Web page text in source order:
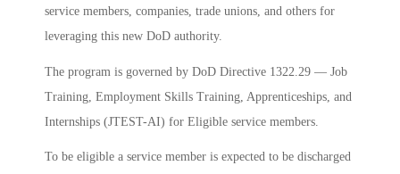
service members, companies, trade unions, and others for
leveraging this new DoD authority.
The program is governed by DoD Directive 1322.29 — Job
Training, Employment Skills Training, Apprenticeships, and
Internships (JTEST-AI) for Eligible service members.
To be eligible a service member is expected to be discharged